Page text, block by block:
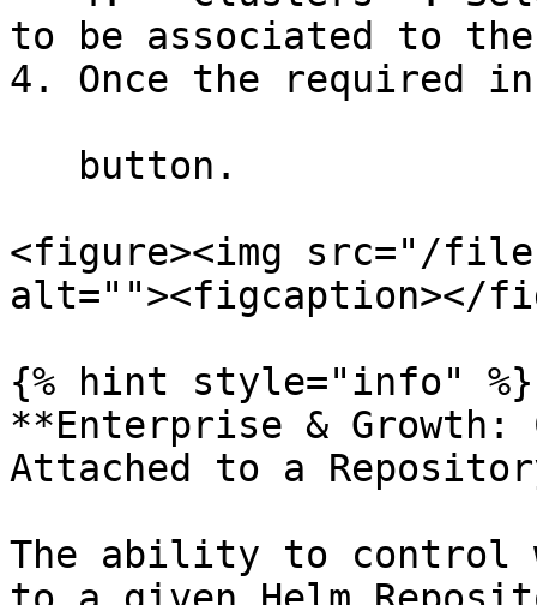
to be associated to
4. Once the required
<figure><img src="/files/
alt=""><figcaption></
{% hint style="info" %}
**Enterprise &
Attached to a
The ability to control